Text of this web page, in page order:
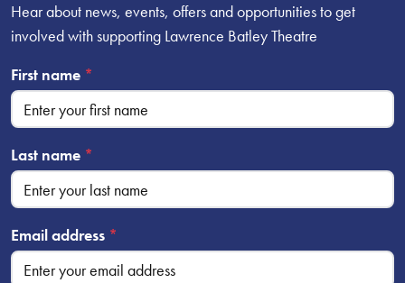
Hear about news, events, offers and opportunities to get
involved with supporting Lawrence Batley Theatre
First name *
Last name *
Email address *